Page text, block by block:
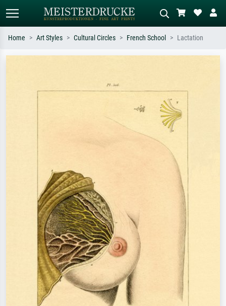
Standard search AI image search
Impressionism, Hokusai wave, nude.
meadow, abstract with lots of red, dark
oil painting, standing nude next to a
tree.
Home Art Styles Cultural Circles French School Lactation